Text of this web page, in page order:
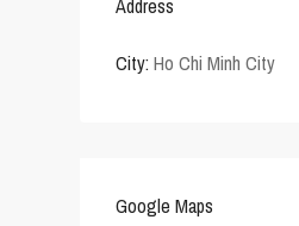
Address
City: Ho Chi Minh City
Google Maps